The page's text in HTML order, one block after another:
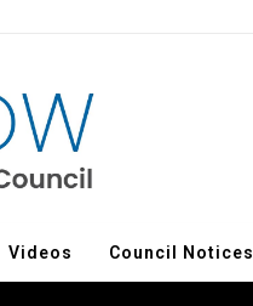
Videos Council Notices